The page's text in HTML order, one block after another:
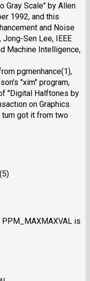
Gray Scale" by Allen
1992, and this
and Noise
Sen Lee, IEEE
Machine Intelligence,
pgmenhance(1),
"xim" program,
"Digital Halftones by
on Graphics
turn got it from two
is